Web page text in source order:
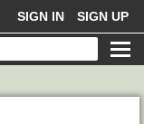
SIGN IN SIGN UP